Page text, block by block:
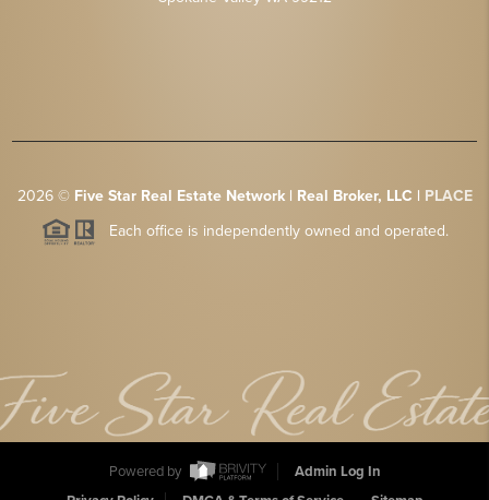
2026© Five Star Real Estate Network | Real Broker, LLC | PLACE
Each office is independently owned and operated.
Powered by
Admin Log In